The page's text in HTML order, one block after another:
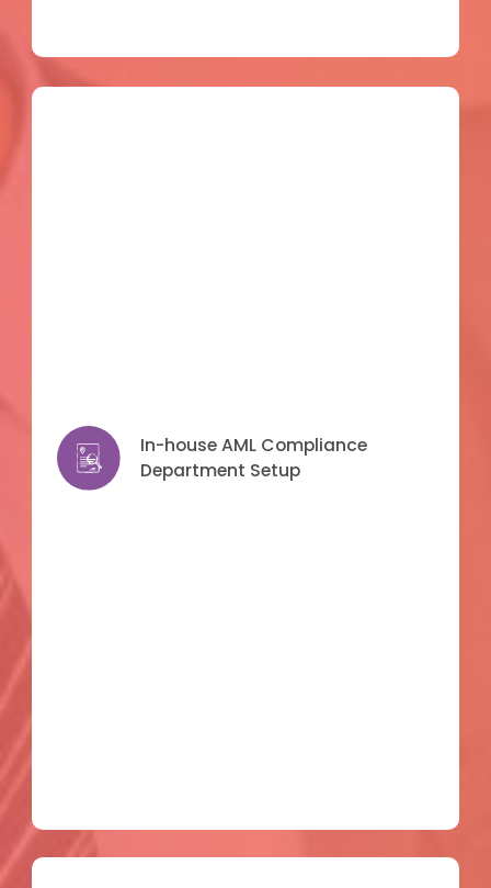
In-house AML Compliance
Department Setup
In-house AML Compliance
Department Setup